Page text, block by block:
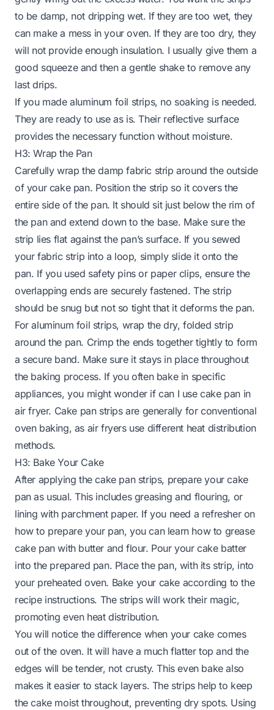
to be damp, not dripping wet. If they are too wet, they
can make a mess in your oven. If they are too dry, they
will not provide enough insulation. I usually give them a
good squeeze and then a gentle shake to remove any
last drips.
If you made aluminum foil strips, no soaking is needed.
They are ready to use as is. Their reflective surface
provides the necessary function without moisture.
H3: Wrap the Pan
Carefully wrap the damp fabric strip around the outside
of your cake pan. Position the strip so it covers the
entire side of the pan. It should sit just below the rim of
the pan and extend down to the base. Make sure the
strip lies flat against the pan’s surface. If you sewed
your fabric strip into a loop, simply slide it onto the
pan. If you used safety pins or paper clips, ensure the
overlapping ends are securely fastened. The strip
should be snug but not so tight that it deforms the pan.
For aluminum foil strips, wrap the dry, folded strip
around the pan. Crimp the ends together tightly to form
a secure band. Make sure it stays in place throughout
the baking process. If you often bake in specific
appliances, you might wonder ifcan I use cake pan in
air fryer. Cake pan strips are generally for conventional
oven baking, as air fryers use different heat distribution
methods.
H3: Bake Your Cake
After applying the cake pan strips, prepare your cake
pan as usual. This includes greasing and flouring, or
lining with parchment paper. If you need a refresher on
how to prepare your pan, you can learn how to grease
cake pan with butter and flour. Pour your cake batter
into the prepared pan. Place the pan, with its strip, into
your preheated oven. Bake your cake according to the
recipe instructions. The strips will work their magic,
promoting even heat distribution.
You will notice the difference when your cake comes
out of the oven. It will have a much flatter top and the
edges will be tender, not crusty. This even bake also
makes it easier to stack layers. The strips help to keep
the cake moist throughout, preventing dry spots. Using